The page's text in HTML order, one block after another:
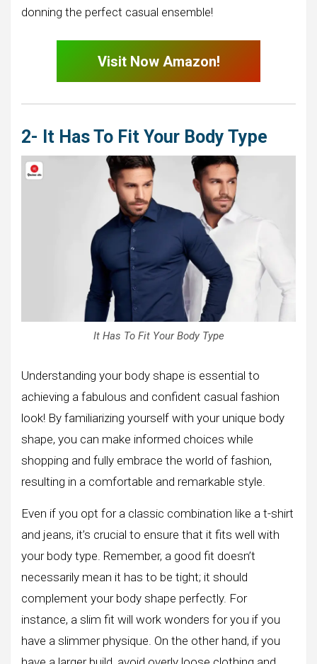
donning the perfect casual ensemble!
Visit Now Amazon!
2- It Has To Fit Your Body Type
It Has To Fit Your Body Type
Understanding your body shape is essential to
achieving a fabulous and confident casual fashion
look! By familiarizing yourself with your unique body
shape, you can make informed choices while
shopping and fully embrace the world of fashion,
resulting in a comfortable and remarkable style.
Even if you opt for a classic combination like a t-shirt
and jeans, it’s crucial to ensure that it fits well with
your body type. Remember, a good fit doesn’t
necessarily mean it has to be tight; it should
complement your body shape perfectly. For
instance, a slim fit will work wonders for you if you
have a slimmer physique. On the other hand, if you